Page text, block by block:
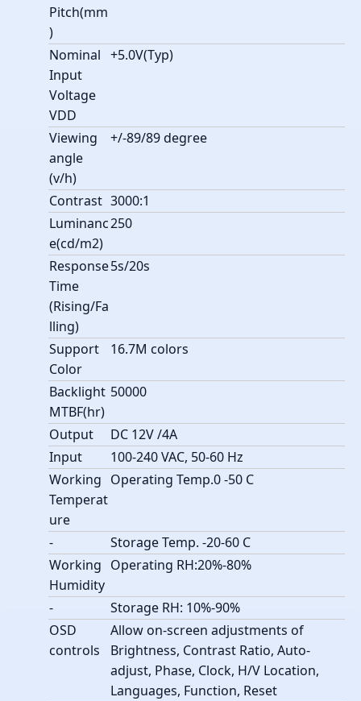
Pitch(mm
)
Nominal
Input
Voltage
VDD
+5.0V(Typ)
Viewing
angle
(v/h)
+/-89/89 degree
Contrast 3000:1
Luminanc
e(cd/m2)
250
Response
Time
(Rising/Fa
lling)
5s/20s
Support
Color
16.7M colors
Backlight
MTBF(hr)
50000
Output
DC 12V /4A
Input
100-240 VAC, 50-60 Hz
Working
Temperat
ure
Operating Temp.0 -50 C
-
Storage Temp. -20-60 C
Working
Humidity
Operating RH:20%-80%
-
Storage RH: 10%-90%
OSD
controls
Allow on-screen adjustments of
Brightness, Contrast Ratio, Auto-
adjust, Phase, Clock, H/V Location,
Languages, Function, Reset